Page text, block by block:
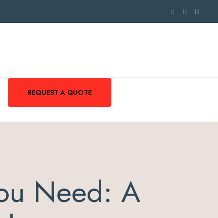
REQUEST A QUOTE
Need: A